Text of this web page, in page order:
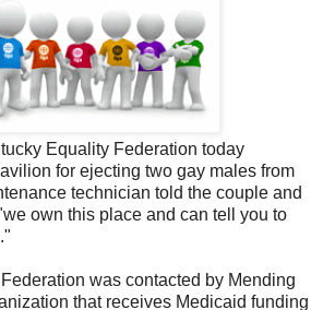
Equality Federation today
for ejecting two gay males from
technician told the couple and
own this place and can tell you to
was contacted by Mending
that receives Medicaid funding